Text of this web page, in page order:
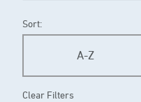
Sort:
A-Z
Clear Filters